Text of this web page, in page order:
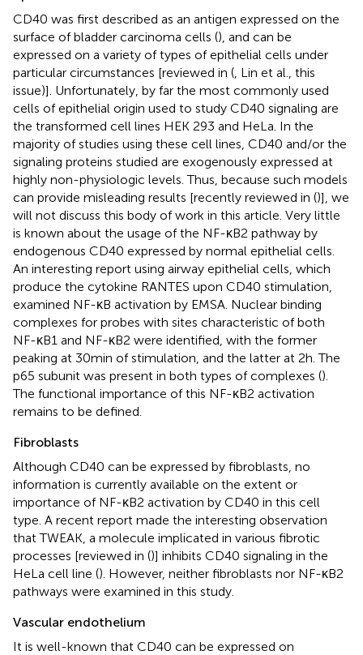
CD40 was first described as an antigen expressed on the
surface of bladder carcinoma cells (), and can be
expressed on a variety of types of epithelial cells under
particular circumstances [reviewed in ( , Lin et al., this
issue)]. Unfortunately, by far the most commonly used
cells of epithelial origin used to study CD40 signaling are
the transformed cell lines HEK 293 and HeLa. In the
majority of studies using these cell lines, CD40 and/or the
signaling proteins studied are exogenously expressed at
highly non-physiologic levels. Thus, because such models
can provide misleading results [recently reviewed in ()], we
will not discuss this body of work in this article. Very little
is known about the usage of the NF-κB2 pathway by
endogenous CD40 expressed by normal epithelial cells.
An interesting report using airway epithelial cells, which
produce the cytokine RANTES upon CD40 stimulation,
examined NF-κB activation by EMSA. Nuclear binding
complexes for probes with sites characteristic of both
NF-κB1 and NF-κB2 were identified, with the former
peaking at 30 min of stimulation, and the latter at 2 h. The
p65 subunit was present in both types of complexes ().
The functional importance of this NF-κB2 activation
remains to be defined.
Fibroblasts
Although CD40 can be expressed by fibroblasts, no
information is currently available on the extent or
importance of NF-κB2 activation by CD40 in this cell
type. A recent report made the interesting observation
that TWEAK, a molecule implicated in various fibrotic
processes [reviewed in ()] inhibits CD40 signaling in the
HeLa cell line (). However, neither fibroblasts nor NF-κB2
pathways were examined in this study.
Vascular endothelium
It is well-known that CD40 can be expressed on